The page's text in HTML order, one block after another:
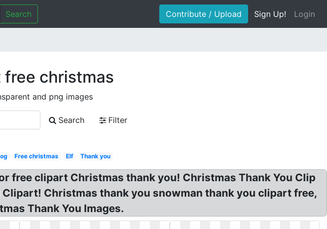
Search Contribute / Upload Sign Up! Login
christmas
and png images
Search
Filter
Free christmas Elf Thank you
free clipart Christmas thank you! Christmas Thank You Clip
Christmas thank you snowman thank you clipart free,
Thank You Images.